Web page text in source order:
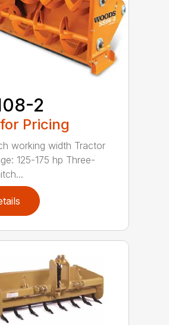
2
Pricing
working width Tractor
125-175 hp Three-